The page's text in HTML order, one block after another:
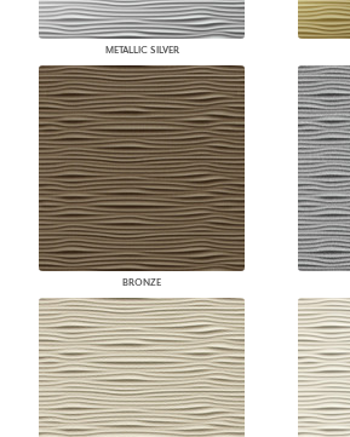
METALLIC SILVER
BRONZE